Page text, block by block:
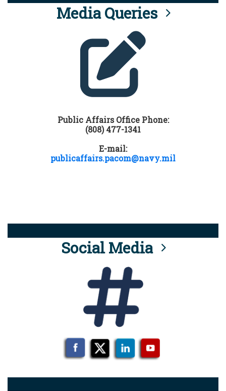
Media Queries
Public Affairs Office Phone:
(808) 477-1341
E-mail:
publicaffairs.pacom@navy.mil
Social Media